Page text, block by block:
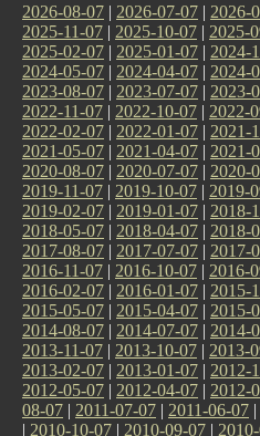
2026-08-07 | 2026-07-07 | 2026-
2025-11-07 | 2025-10-07 | 2025-
2025-02-07 | 2025-01-07 | 2024-
2024-05-07 | 2024-04-07 | 2024-
2023-08-07 | 2023-07-07 | 2023-
2022-11-07 | 2022-10-07 | 2022-
2022-02-07 | 2022-01-07 | 2021-
2021-05-07 | 2021-04-07 | 2021-
2020-08-07 | 2020-07-07 | 2020-
2019-11-07 | 2019-10-07 | 2019-
2019-02-07 | 2019-01-07 | 2018-
2018-05-07 | 2018-04-07 | 2018-
2017-08-07 | 2017-07-07 | 2017-
2016-11-07 | 2016-10-07 | 2016-
2016-02-07 | 2016-01-07 | 2015-
2015-05-07 | 2015-04-07 | 2015-
2014-08-07 | 2014-07-07 | 2014-
2013-11-07 | 2013-10-07 | 2013-
2013-02-07 | 2013-01-07 | 2012-
2012-05-07 | 2012-04-07 | 2012-
08-07 | 2011-07-07 | 2011-06-07 |
| 2010-10-07 | 2010-09-07 |